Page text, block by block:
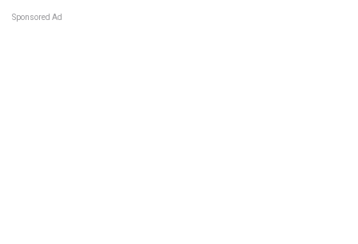
Sponsored Ad